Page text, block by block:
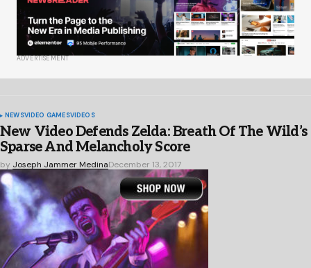
ADVERTISEMENT
NEWSVIDEO GAMESVIDEOS
New Video Defends Zelda: Breath Of The Wild’s
Sparse And Melancholy Score
by Joseph Jammer MedinaDecember 13, 2017